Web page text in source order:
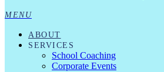
MENU
ABOUT
SERVICES
School Coaching
Corporate Events